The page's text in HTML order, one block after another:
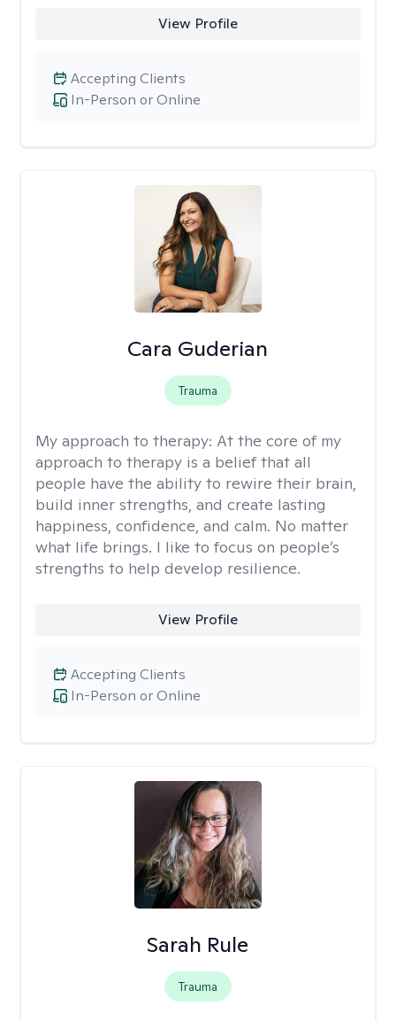
View Profile
In-Person or Online
Accepting Clients
Cara Guderian
Trauma
My approach to therapy: At the core of my
approach to therapy is a belief that all
people have the ability to rewire their brain,
build inner strengths, and create lasting
happiness, confidence, and calm. No matter
what life brings. I like to focus on people’s
strengths to help develop resilience.
View Profile
In-Person or Online
Accepting Clients
Sarah Rule
Trauma